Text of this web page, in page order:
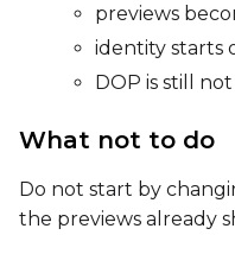
previews
identity starts
DOP is still
What not to do
Do not start by
the previews already